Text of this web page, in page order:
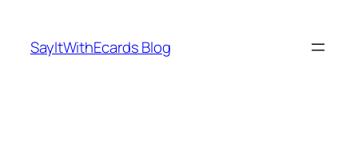
content
SayItWithEcards Blog